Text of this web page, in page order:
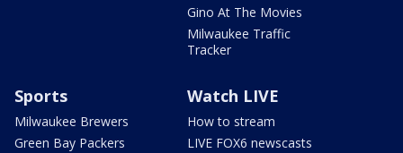
Gino At The Movies
Milwaukee Traffic
Tracker
Sports
Milwaukee Brewers
Green Bay Packers
Watch LIVE
How to stream
LIVE FOX6 newscasts